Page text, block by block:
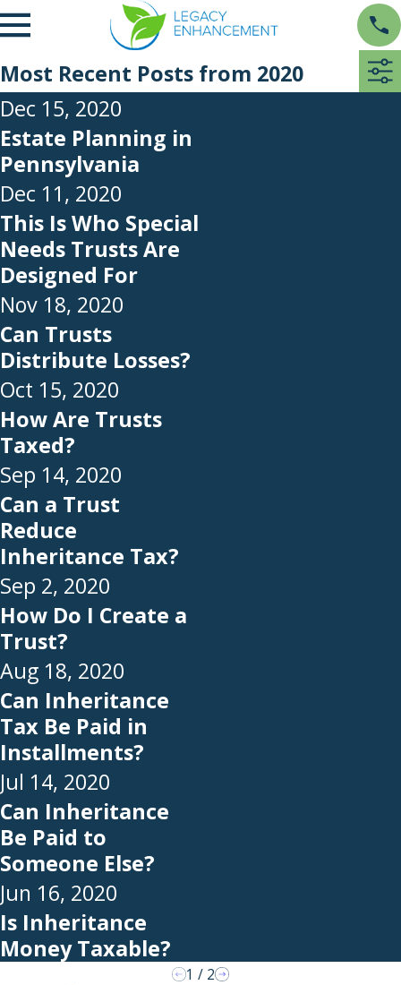
Most Recent Posts from 2020
Dec 15, 2020
Estate Planning in
Pennsylvania
Dec 11, 2020
This Is Who Special
Needs Trusts Are
Designed For
Nov 18, 2020
Can Trusts
Distribute Losses?
Oct 15, 2020
How Are Trusts
Taxed?
Sep 14, 2020
Can a Trust
Reduce
Inheritance Tax?
Sep 2, 2020
How Do I Create a
Trust?
Aug 18, 2020
Can Inheritance
Tax Be Paid in
Installments?
Jul 14, 2020
Can Inheritance
Be Paid to
Someone Else?
Jun 16, 2020
Is Inheritance
Money Taxable?
1 / 2